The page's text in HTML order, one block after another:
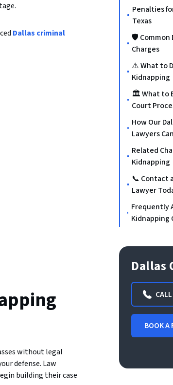
Dallas criminal
without legal
defense. Law
building their case
Penalties
Texas
🛡️ Common
Charges
⚠️ What to
Kidnapping
🏛️ What to
Court
How Our
Lawyers
Related
Kidnapping
📞 Contact
Lawyer
Frequently
Kidnapping
Dallas
BOOK A